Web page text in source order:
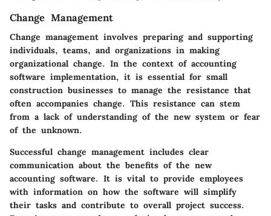
Change Management
Change management involves preparing and supporting
individuals, teams, and organizations in making
organizational change. In the context of accounting
software implementation, it is essential for small
construction businesses to manage the resistance that
often accompanies change. This resistance can stem
from a lack of understanding of the new system or fear
of the unknown.
Successful change management includes clear
communication about the benefits of the new
accounting software. It is vital to provide employees
with information on how the software will simplify
their tasks and contribute to overall project success.